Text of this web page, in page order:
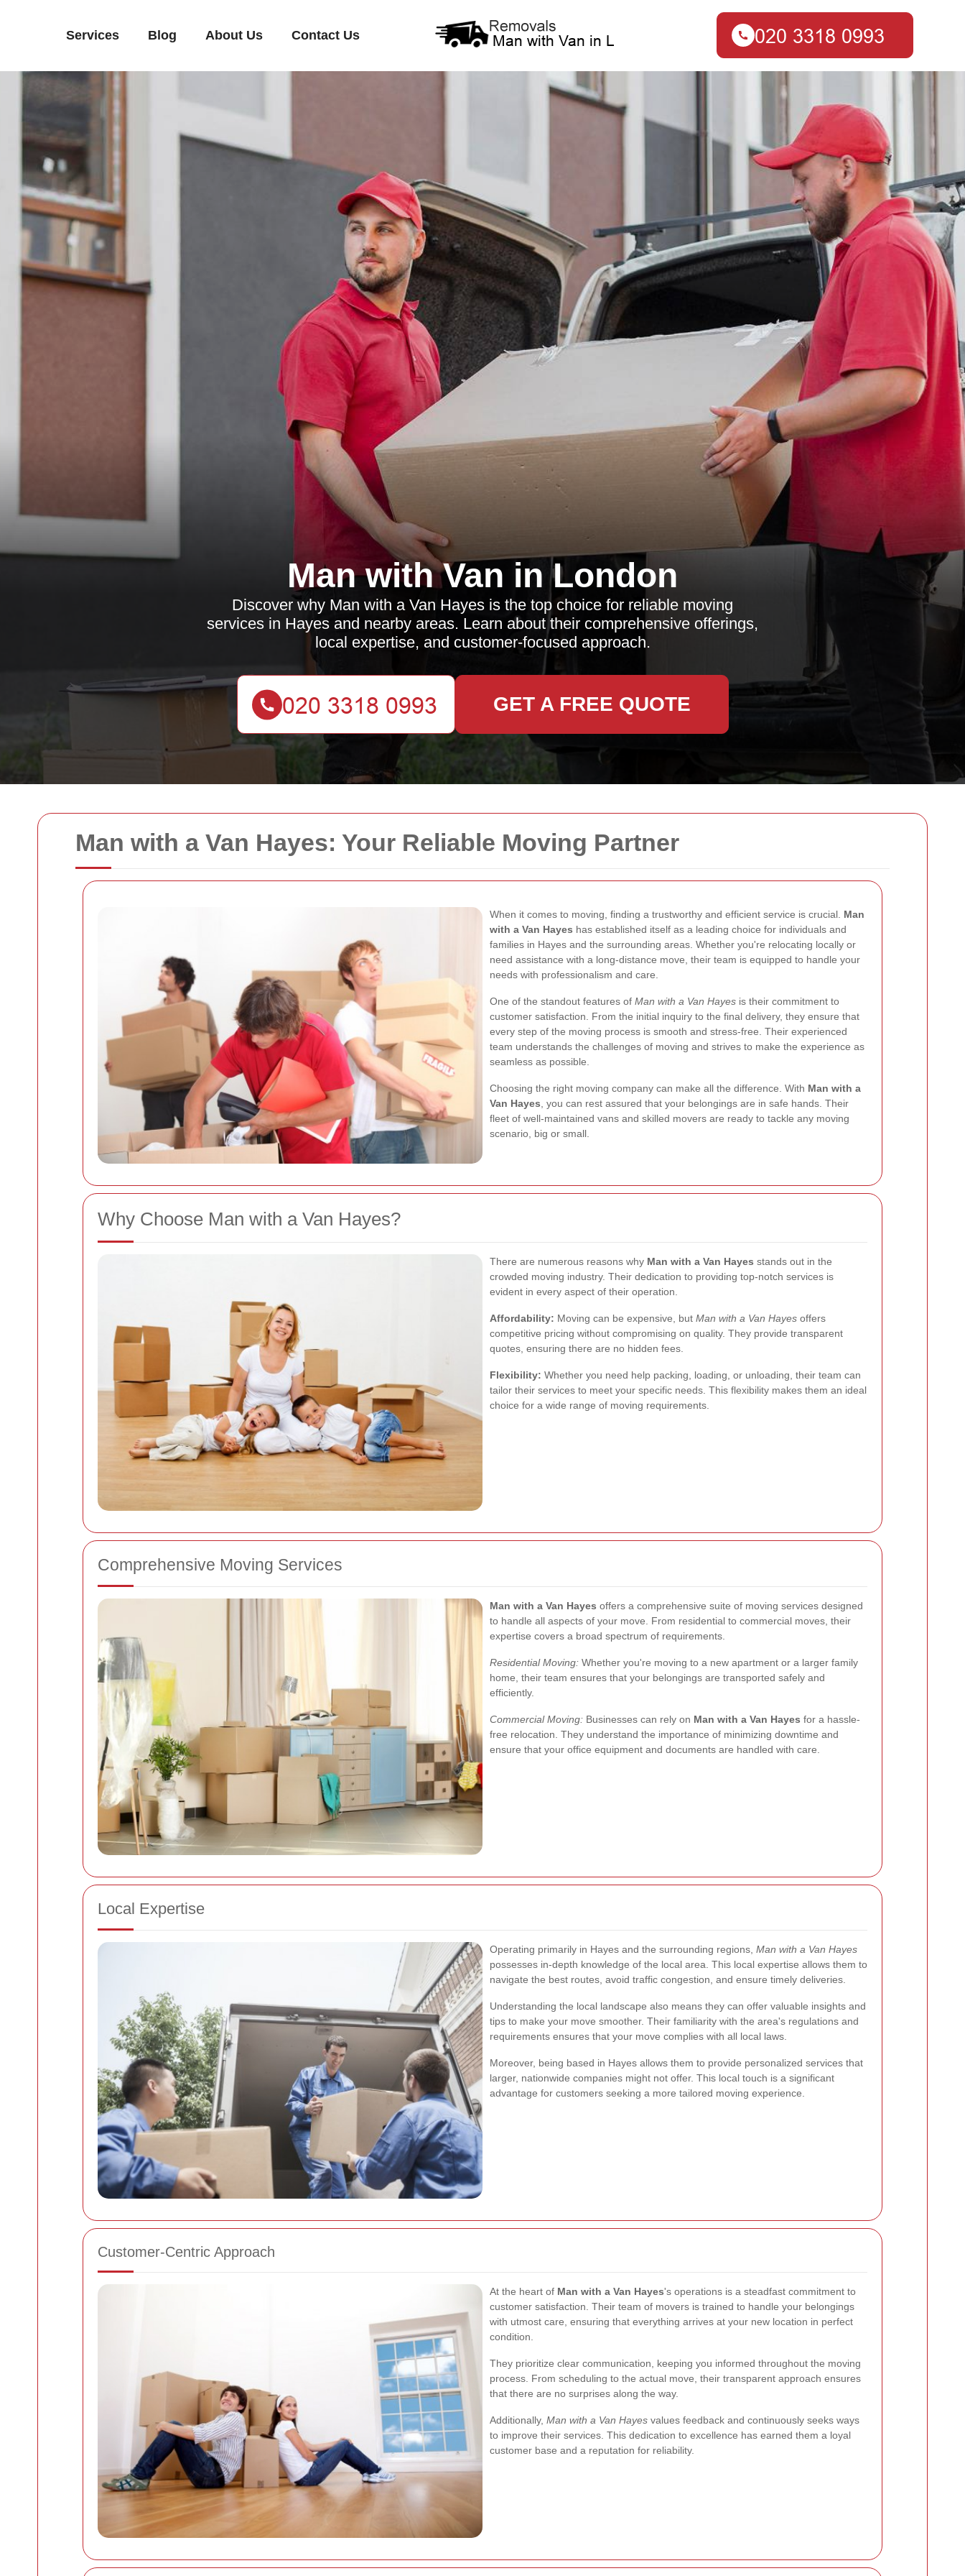
Man with a Van Hayes: Your Reliable Moving Partner
When it comes to moving, finding a trustworthy and efficient service is crucial. Man
with a Van Hayes has established itself as a leading choice for individuals and
families in Hayes and the surrounding areas. Whether you're relocating locally or
need assistance with a long-distance move, their team is equipped to handle your
needs with professionalism and care.
One of the standout features of Man with a Van Hayes is their commitment to
customer satisfaction. From the initial inquiry to the final delivery, they ensure that
every step of the moving process is smooth and stress-free. Their experienced
team understands the challenges of moving and strives to make the experience as
seamless as possible.
Choosing the right moving company can make all the difference. With Man with a
Van Hayes , you can rest assured that your belongings are in safe hands. Their
fleet of well-maintained vans and skilled movers are ready to tackle any moving
scenario, big or small.
Why Choose Man with a Van Hayes?
There are numerous reasons why Man with a Van Hayes stands out in the
crowded moving industry. Their dedication to providing top-notch services is
evident in every aspect of their operation.
Affordability: Moving can be expensive, but Man with a Van Hayes offers
competitive pricing without compromising on quality. They provide transparent
quotes, ensuring there are no hidden fees.
Flexibility: Whether you need help packing, loading, or unloading, their team can
tailor their services to meet your specific needs. This flexibility makes them an ideal
choice for a wide range of moving requirements.
Comprehensive Moving Services
Man with a Van Hayes offers a comprehensive suite of moving services designed
to handle all aspects of your move. From residential to commercial moves, their
expertise covers a broad spectrum of requirements.
Residential Moving: Whether you're moving to a new apartment or a larger family
home, their team ensures that your belongings are transported safely and
efficiently.
Commercial Moving: Businesses can rely on Man with a Van Hayes for a hassle-
free relocation. They understand the importance of minimizing downtime and
ensure that your office equipment and documents are handled with care.
Local Expertise
Operating primarily in Hayes and the surrounding regions, Man with a Van Hayes
possesses in-depth knowledge of the local area. This local expertise allows them to
navigate the best routes, avoid traffic congestion, and ensure timely deliveries.
Understanding the local landscape also means they can offer valuable insights and
tips to make your move smoother. Their familiarity with the area's regulations and
requirements ensures that your move complies with all local laws.
Moreover, being based in Hayes allows them to provide personalized services that
larger, nationwide companies might not offer. This local touch is a significant
advantage for customers seeking a more tailored moving experience.
Customer-Centric Approach
At the heart of Man with a Van Hayes's operations is a steadfast commitment to
customer satisfaction. Their team of movers is trained to handle your belongings
with utmost care, ensuring that everything arrives at your new location in perfect
condition.
They prioritize clear communication, keeping you informed throughout the moving
process. From scheduling to the actual move, their transparent approach ensures
that there are no surprises along the way.
Additionally, Man with a Van Hayes values feedback and continuously seeks ways
to improve their services. This dedication to excellence has earned them a loyal
customer base and a reputation for reliability.
Services Blog About Us Contact Us
Man with Van in London
Discover why Man with a Van Hayes is the top choice for reliable moving
services in Hayes and nearby areas. Learn about their comprehensive offerings,
local expertise, and customer-focused approach.
GET A FREE QUOTE